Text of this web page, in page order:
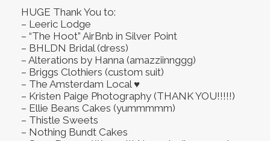
HUGE Thank You to:
– Leeric Lodge
– “The Hoot” AirBnb in Silver Point
– BHLDN Bridal (dress)
– Alterations by Hanna (amazziinnggg)
– Briggs Clothiers (custom suit)
– The Amsterdam Local ♥
– Kristen Paige Photography (THANK YOU!!!!!)
– Ellie Beans Cakes (yummmmm)
– Thistle Sweets
– Nothing Bundt Cakes